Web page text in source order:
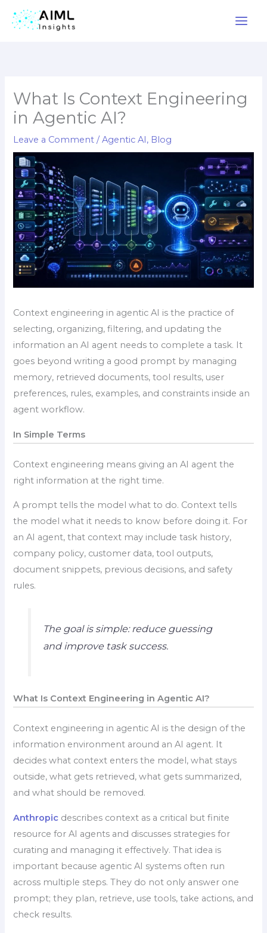
What Is Context Engineering
in Agentic AI?
Leave a Comment /Agentic AI, Blog
Context engineering in agentic AI is the practice of
selecting, organizing, filtering, and updating the
information an AI agent needs to complete a task. It
goes beyond writing a good prompt by managing
memory, retrieved documents, tool results, user
preferences, rules, examples, and constraints inside an
agent workflow.
In Simple Terms
Context engineering means giving an AI agent the
right information at the right time.
A prompt tells the model what to do. Context tells
the model what it needs to know before doing it. For
an AI agent, that context may include task history,
company policy, customer data, tool outputs,
document snippets, previous decisions, and safety
rules.
The goal is simple: reduce guessing
and improve task success.
What Is Context Engineering in Agentic AI?
Context engineering in agentic AI is the design of the
information environment around an AI agent. It
decides what context enters the model, what stays
outside, what gets retrieved, what gets summarized,
and what should be removed.
Anthropic describes context as a critical but finite
resource for AI agents and discusses strategies for
curating and managing it effectively. That idea is
important because agentic AI systems often run
across multiple steps. They do not only answer one
prompt; they plan, retrieve, use tools, take actions, and
check results.